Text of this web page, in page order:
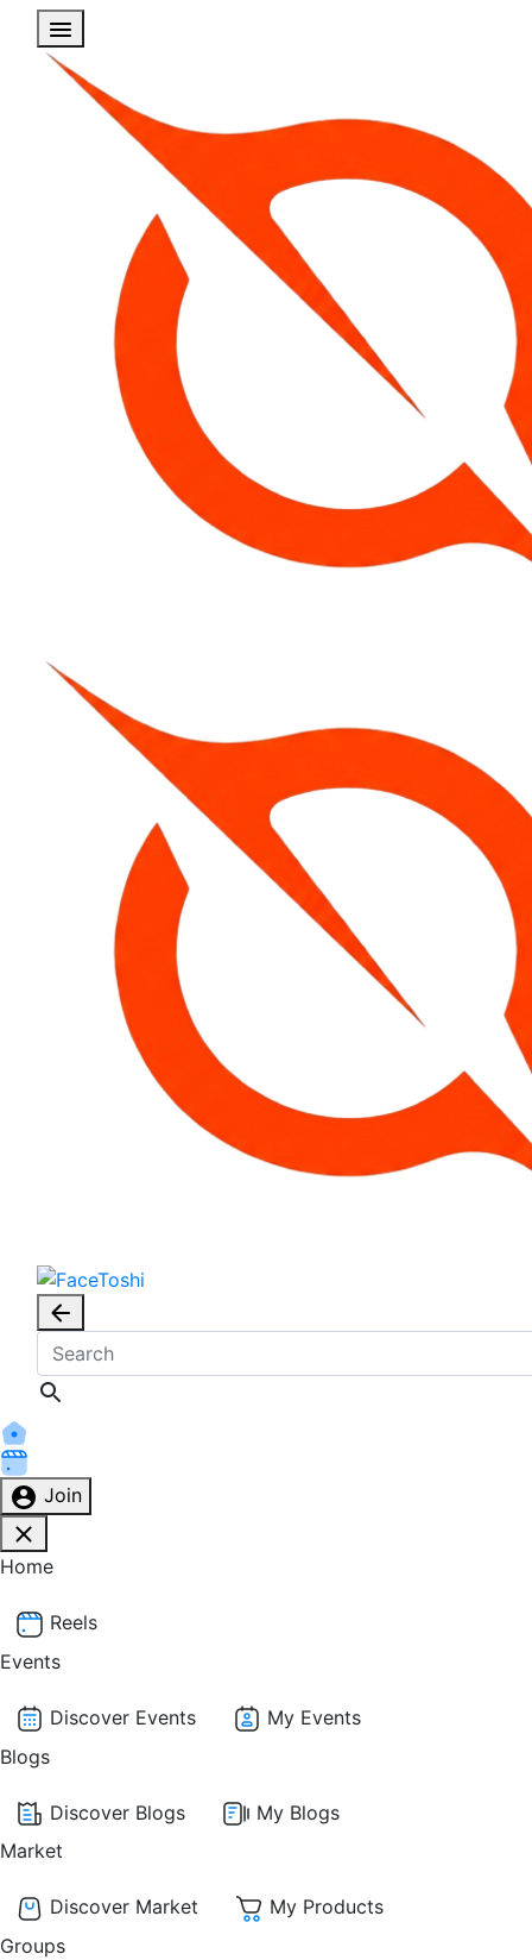
Join
Home
Reels
Events
Discover Events
My Events
Blogs
Discover Blogs
My Blogs
Market
Discover Market
My Products
Groups